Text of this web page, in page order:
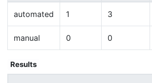
automated 1 3
manual 0 0
Results